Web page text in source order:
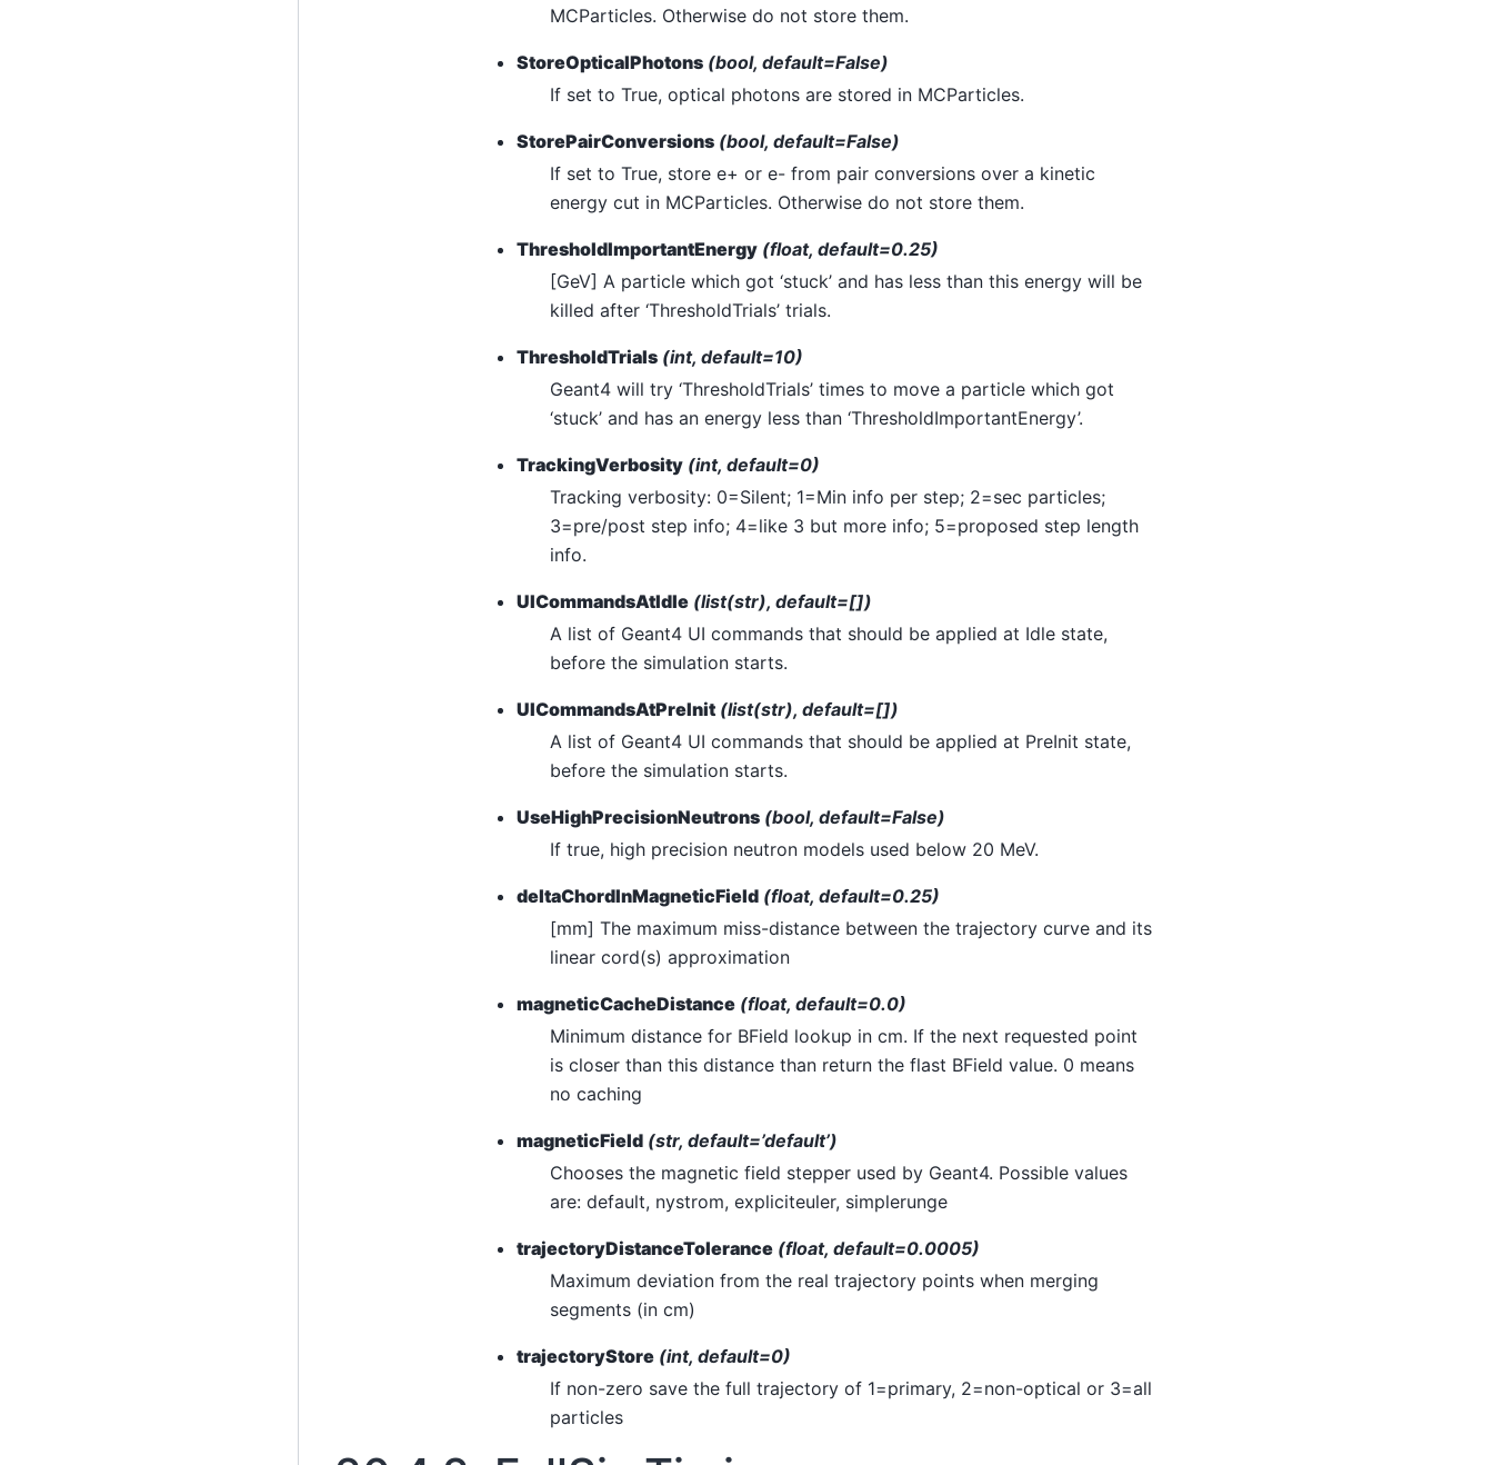
MCParticles. Otherwise do not store them.
StoreOpticalPhotons (bool, default=False)
If set to True, optical photons are stored in MCParticles.
StorePairConversions (bool, default=False)
If set to True, store e+ or e- from pair conversions over a kinetic
energy cut in MCParticles. Otherwise do not store them.
ThresholdImportantEnergy (float, default=0.25)
[GeV] A particle which got ‘stuck’ and has less than this energy will be
killed after ‘ThresholdTrials’ trials.
ThresholdTrials (int, default=10)
Geant4 will try ‘ThresholdTrials’ times to move a particle which got
‘stuck’ and has an energy less than ‘ThresholdImportantEnergy’.
TrackingVerbosity (int, default=0)
Tracking verbosity: 0=Silent; 1=Min info per step; 2=sec particles;
3=pre/post step info; 4=like 3 but more info; 5=proposed step length
info.
UICommandsAtIdle (list(str), default=[])
A list of Geant4 UI commands that should be applied at Idle state,
before the simulation starts.
UICommandsAtPreInit (list(str), default=[])
A list of Geant4 UI commands that should be applied at PreInit state,
before the simulation starts.
UseHighPrecisionNeutrons (bool, default=False)
If true, high precision neutron models used below 20 MeV.
deltaChordInMagneticField (float, default=0.25)
[mm] The maximum miss-distance between the trajectory curve and its
linear cord(s) approximation
magneticCacheDistance (float, default=0.0)
Minimum distance for BField lookup in cm. If the next requested point
is closer than this distance than return the flast BField value. 0 means
no caching
magneticField (str, default=’default’)
Chooses the magnetic field stepper used by Geant4. Possible values
are: default, nystrom, expliciteuler, simplerunge
trajectoryDistanceTolerance (float, default=0.0005)
Maximum deviation from the real trajectory points when merging
segments (in cm)
trajectoryStore (int, default=0)
If non-zero save the full trajectory of 1=primary, 2=non-optical or 3=all
particles